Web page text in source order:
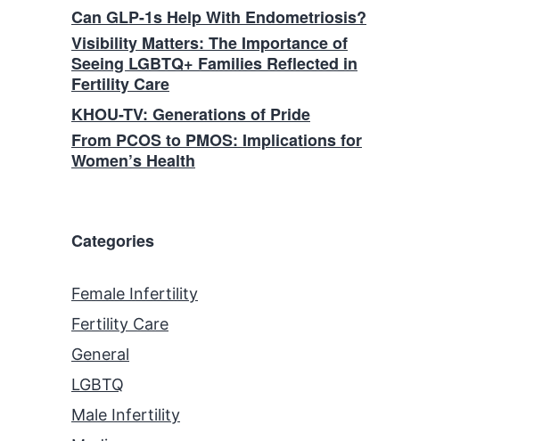
Can GLP-1s Help With Endometriosis?
Visibility Matters: The Importance of
Seeing LGBTQ+ Families Reflected in
Fertility Care
KHOU-TV: Generations of Pride
From PCOS to PMOS: Implications for
Women’s Health
Categories
Female Infertility
Fertility Care
General
LGBTQ
Male Infertility